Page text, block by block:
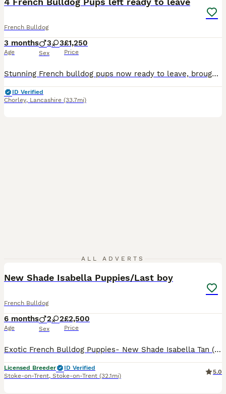
French Bulldog
3 months
Age
3 3
Sex
£1,250
Price
Stunning French bulldog pups now ready to leave, brought up in our family home. Pups will leave with small bag of food which they are currently on, microchipped wormed both vaccination up to date kc registered and 5wks kc insurance. Please feel free to message should you have any questions. 🩷 Solid Chocolate Girl £2,500-SOLD 💜 Chocolate/White Girl £1,250 🧡 Chocolate/W
ID Verified
Chorley, Lancashire (33.7mi)
ALL ADVERTS
New Shade Isabella Puppies/Last boy
French Bulldog
6 months
Age
2 2
Sex
£2,500
Price
Exotic French Bulldog Puppies- New Shade Isabella Tan (Fluffy Carriers) LAST BOY ✨✨✨ We are proud to offer a stunning litter of quality exotic French Bulldog puppies is the rare New Shade Isabell
Licensed Breeder
ID Verified
Stoke-on-Trent, Stoke-on-Trent (32.1mi)
5.0